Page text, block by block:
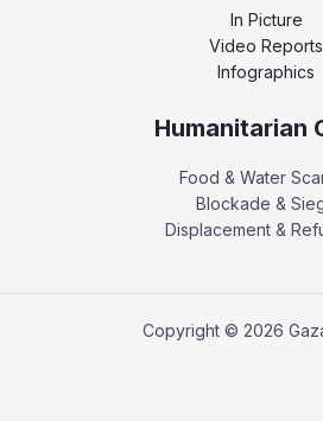
In Picture
Video Reports
Infographics
Humanitarian
Food & Water
Blockade &
Displacement &
Copyright © 2026